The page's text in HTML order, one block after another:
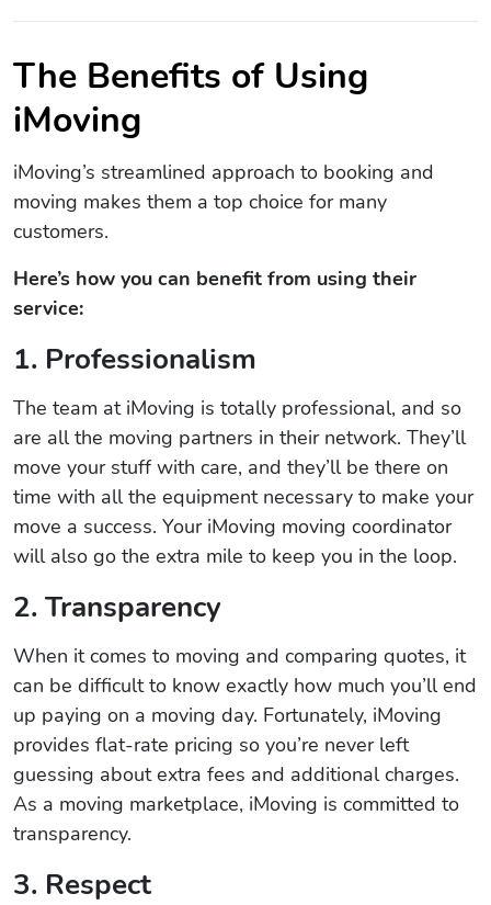
The Benefits of Using
iMoving
iMoving’s streamlined approach to booking and
moving makes them a top choice for many
customers.
Here’s how you can benefit from using their
service:
1. Professionalism
The team at iMoving is totally professional, and so
are all the moving partners in their network. They’ll
move your stuff with care, and they’ll be there on
time with all the equipment necessary to make your
move a success. Your iMoving moving coordinator
will also go the extra mile to keep you in the loop.
2. Transparency
When it comes to moving and comparing quotes, it
can be difficult to know exactly how much you’ll end
up paying on a moving day. Fortunately, iMoving
provides flat-rate pricing so you’re never left
guessing about extra fees and additional charges.
As a moving marketplace, iMoving is committed to
transparency.
3. Respect